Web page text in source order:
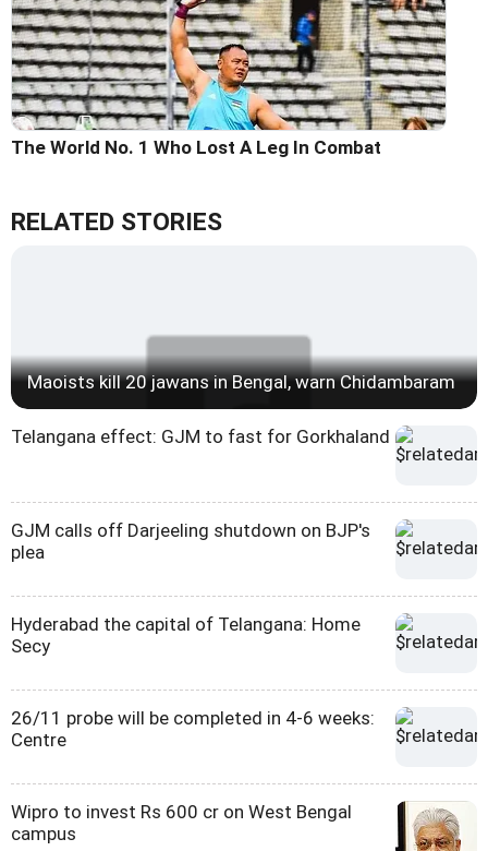
The World No. 1 Who Lost A Leg In Combat
RELATED STORIES
Maoists kill 20 jawans in Bengal, warn Chidambaram
Telangana effect: GJM to fast for Gorkhaland
GJM calls off Darjeeling shutdown on BJP's
plea
Hyderabad the capital of Telangana: Home
Secy
26/11 probe will be completed in 4-6 weeks:
Centre
Wipro to invest Rs 600 cr on West Bengal
campus